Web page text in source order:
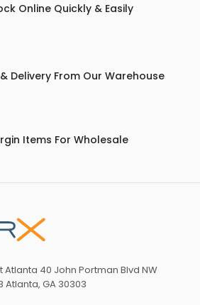
Online Quickly & Easily
Delivery From Our Warehouse
Items For Wholesale
40 John Portman Blvd NW
Atlanta, GA 30303